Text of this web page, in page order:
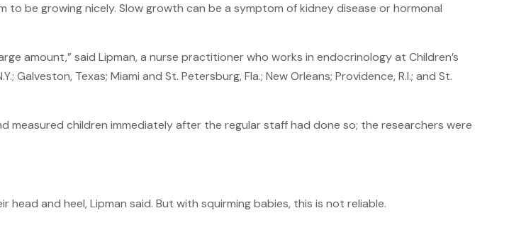
to be growing nicely. Slow growth can be a symptom of kidney disease or hormonal
amount,” said Lipman, a nurse practitioner who works in endocrinology at Children’s
Texas; Miami and St. Petersburg, Fla.; New Orleans; Providence, R.I.; and St.
children immediately after the regular staff had done so; the researchers were
and heel, Lipman said. But with squirming babies, this is not reliable.